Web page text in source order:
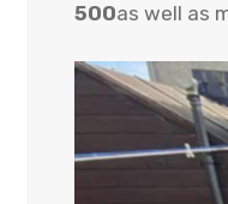
500as well as